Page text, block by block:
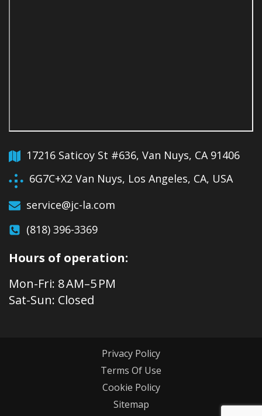
17216 Saticoy St #636, Van Nuys, CA 91406
6G7C+X2 Van Nuys, Los Angeles, CA, USA
service@jc-la.com
(818) 396-3369
Hours of operation:
Mon-Fri: 8 AM–5 PM
Sat-Sun: Closed
Privacy Policy
Terms Of Use
Cookie Policy
Sitemap